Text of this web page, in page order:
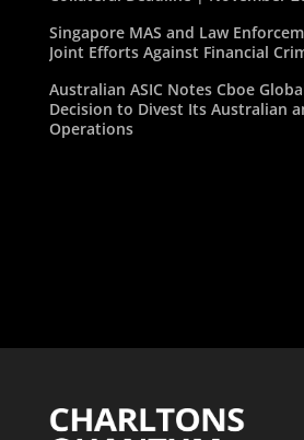
Singapore MAS and Law
Joint Efforts Against Financial
Australian ASIC Notes Cboe
Decision to Divest Its Australian
Operations